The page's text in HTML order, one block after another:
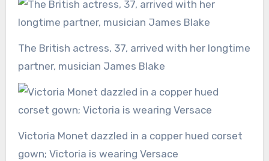
The British actress, 37, arrived with her longtime
partner, musician James Blake
Victoria Monet dazzled in a copper hued corset
gown; Victoria is wearing Versace